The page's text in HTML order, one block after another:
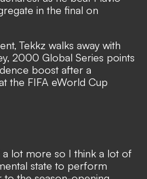
in the final on
Tekkz walks away with
2000 Global Series points
boost after a
the FIFA eWorld Cup
lot more so I think a lot of
state to perform